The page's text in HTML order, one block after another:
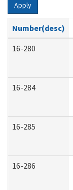
Apply
Number(desc)
16-280
16-284
16-285
16-286